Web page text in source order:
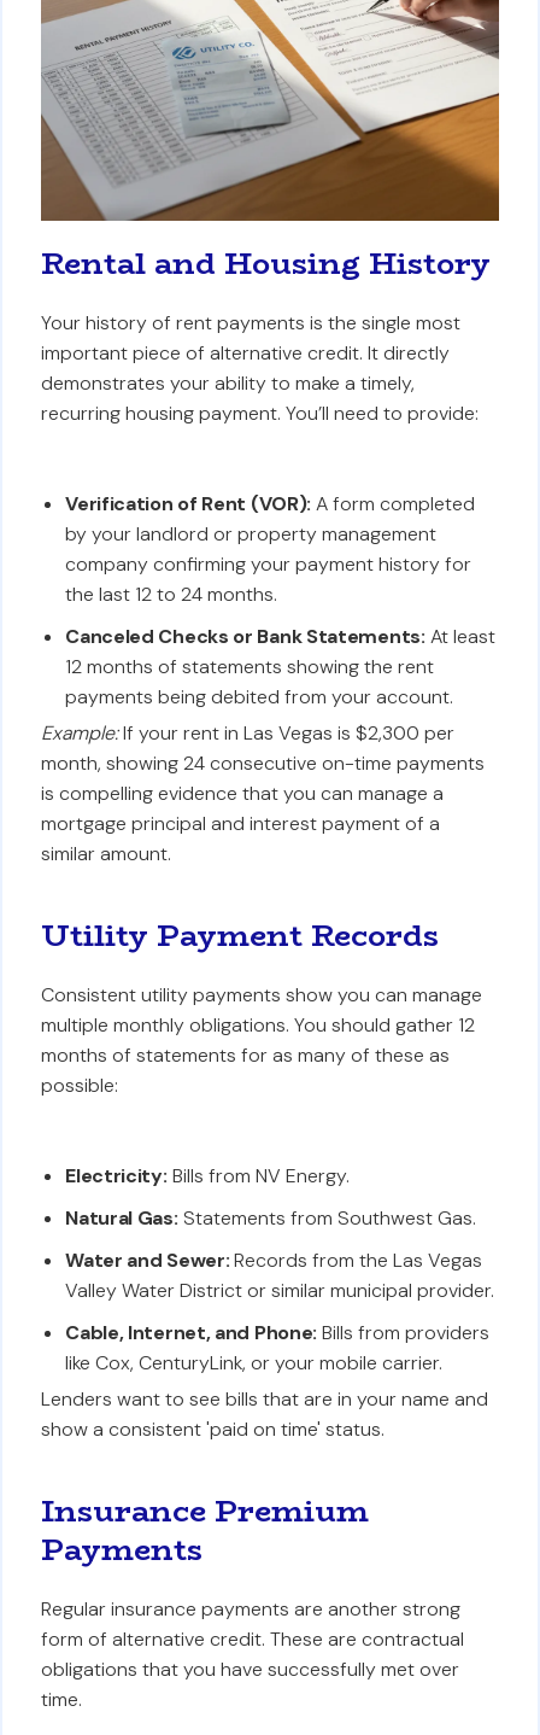
Rental and Housing History
Your history of rent payments is the single most
important piece of alternative credit. It directly
demonstrates your ability to make a timely,
recurring housing payment. You’ll need to provide:
Verification of Rent (VOR): A form completed
by your landlord or property management
company confirming your payment history for
the last 12 to 24 months.
Canceled Checks or Bank Statements: At least
12 months of statements showing the rent
payments being debited from your account.
Example:If your rent in Las Vegas is $2,300 per
month, showing 24 consecutive on-time payments
is compelling evidence that you can manage a
mortgage principal and interest payment of a
similar amount.
Utility Payment Records
Consistent utility payments show you can manage
multiple monthly obligations. You should gather 12
months of statements for as many of these as
possible:
Electricity: Bills from NV Energy.
Natural Gas: Statements from Southwest Gas.
Water and Sewer:Records from the Las Vegas
Valley Water District or similar municipal provider.
Cable, Internet, and Phone: Bills from providers
like Cox, CenturyLink, or your mobile carrier.
Lenders want to see bills that are in your name and
show a consistent 'paid on time' status.
Insurance Premium
Payments
Regular insurance payments are another strong
form of alternative credit. These are contractual
obligations that you have successfully met over
time.